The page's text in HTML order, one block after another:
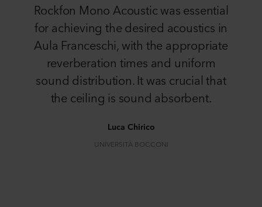
Rockfon Mono Acoustic was essential
for achieving the desired acoustics in
Aula Franceschi, with the appropriate
reverberation times and uniform
sound distribution. It was crucial that
the ceiling is sound absorbent.
Luca Chirico
UNIVERSITÀ BOCCONI